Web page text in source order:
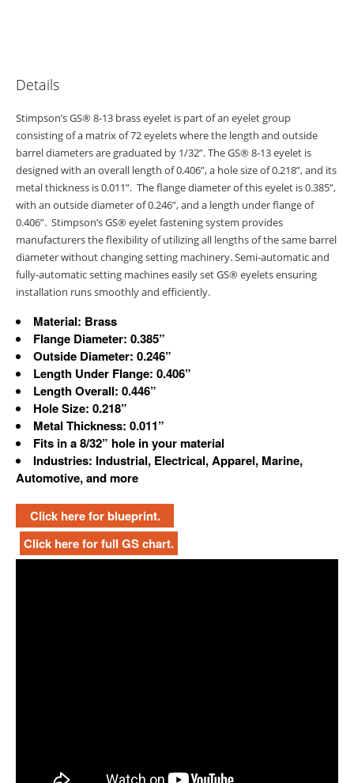
Details
Stimpson’s GS® 8-13 brass eyelet is part of an eyelet group
consisting of a matrix of 72 eyelets where the length and outside
barrel diameters are graduated by 1/32”. The GS® 8-13 eyelet is
designed with an overall length of 0.406”, a hole size of 0.218”, and its
metal thickness is 0.011”. The flange diameter of this eyelet is 0.385”,
with an outside diameter of 0.246”, and a length under flange of
0.406”. Stimpson’s GS® eyelet fastening system provides
manufacturers the flexibility of utilizing all lengths of the same barrel
diameter without changing setting machinery. Semi-automatic and
fully-automatic setting machines easily set GS® eyelets ensuring
installation runs smoothly and efficiently.
Material: Brass
Flange Diameter: 0.385”
Outside Diameter: 0.246”
Length Under Flange: 0.406”
Length Overall: 0.446”
Hole Size: 0.218”
Metal Thickness: 0.011”
Fits in a 8/32” hole in your material
Industries: Industrial, Electrical, Apparel, Marine,
Automotive, and more
Click here for blueprint.
Click here for full GS chart.